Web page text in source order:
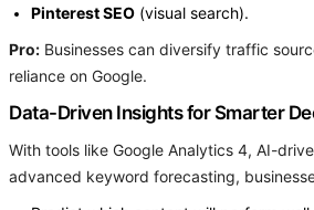
Pinterest SEO (visual search).
Pro: Businesses can diversify traffic
reliance on Google.
Data-Driven Insights for Smarter
With tools like Google Analytics 4, AI-
advanced keyword forecasting,